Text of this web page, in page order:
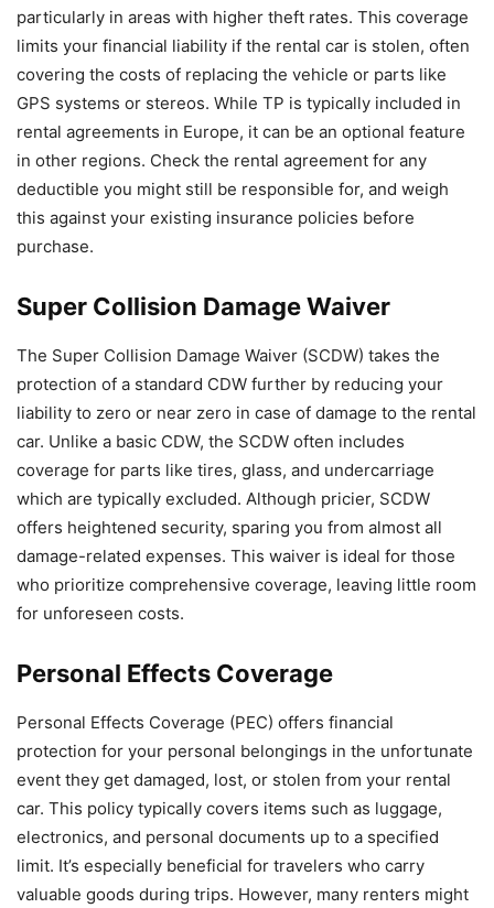
particularly in areas with higher theft rates. This coverage
limits your financial liability if the rental car is stolen, often
covering the costs of replacing the vehicle or parts like
GPS systems or stereos. While TP is typically included in
rental agreements in Europe, it can be an optional feature
in other regions. Check the rental agreement for any
deductible you might still be responsible for, and weigh
this against your existing insurance policies before
purchase.
Super Collision Damage Waiver
The Super Collision Damage Waiver (SCDW) takes the
protection of a standard CDW further by reducing your
liability to zero or near zero in case of damage to the rental
car. Unlike a basic CDW, the SCDW often includes
coverage for parts like tires, glass, and undercarriage
which are typically excluded. Although pricier, SCDW
offers heightened security, sparing you from almost all
damage-related expenses. This waiver is ideal for those
who prioritize comprehensive coverage, leaving little room
for unforeseen costs.
Personal Effects Coverage
Personal Effects Coverage (PEC) offers financial
protection for your personal belongings in the unfortunate
event they get damaged, lost, or stolen from your rental
car. This policy typically covers items such as luggage,
electronics, and personal documents up to a specified
limit. It’s especially beneficial for travelers who carry
valuable goods during trips. However, many renters might